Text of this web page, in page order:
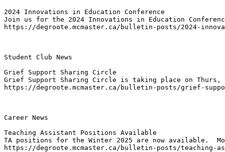
2024 Innovations in Education Conference
Join us for the 2024 Innovations in Education
https://degroote.mcmaster.ca/bulletin-posts/2024-
Student Club News
Grief Support Sharing Circle
Grief Support Sharing Circle is taking place on Thurs,
https://degroote.mcmaster.ca/bulletin-posts/grief-
Career News
Teaching Assistant Positions Available
TA positions for the Winter 2025 are now available.
https://degroote.mcmaster.ca/bulletin-posts/teaching-